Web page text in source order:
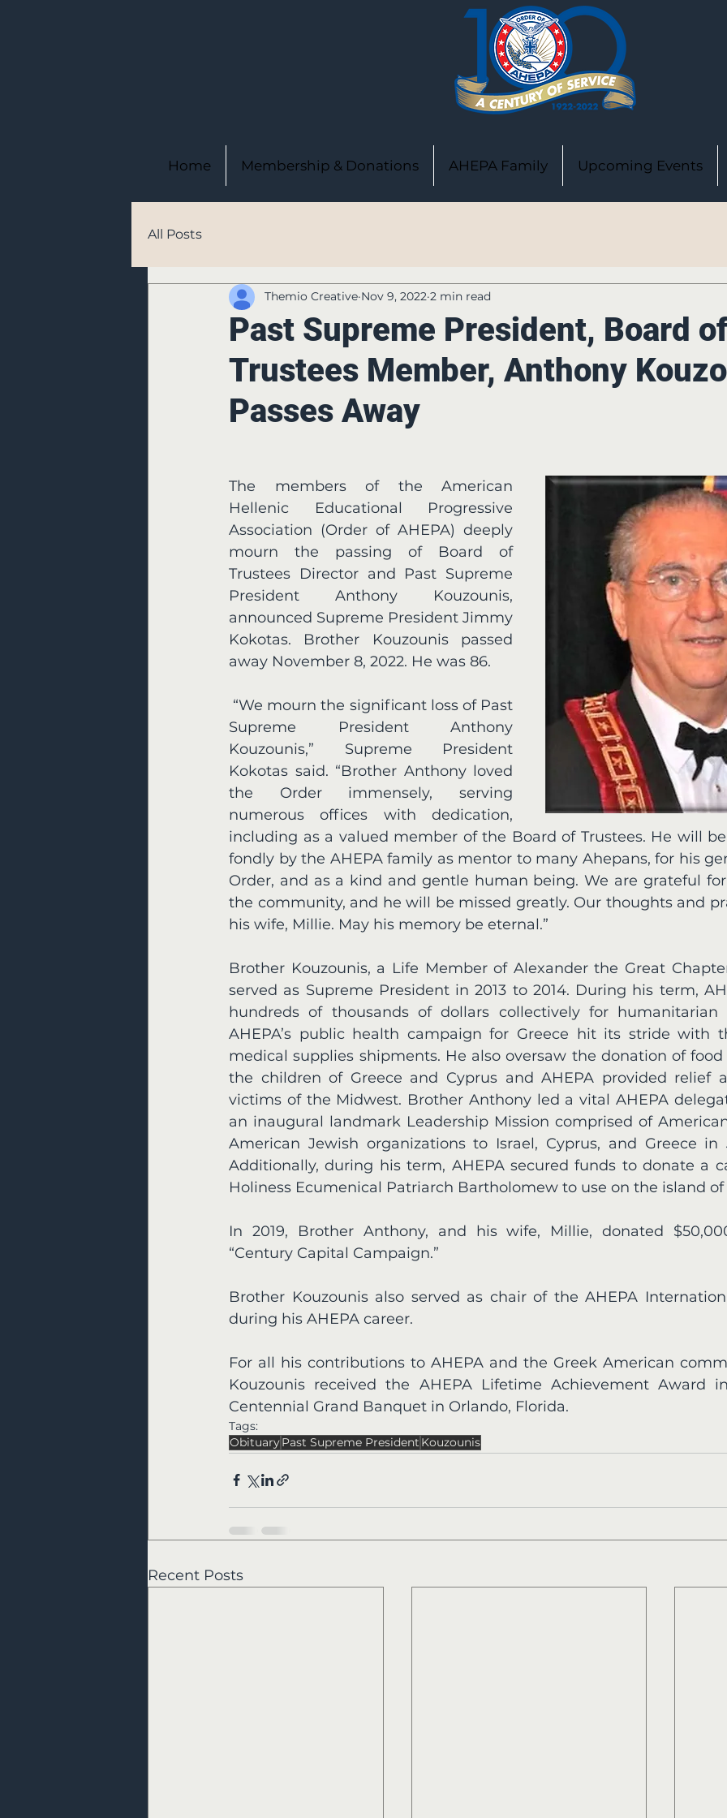
Home Membership & Donations AHEPA Family Upcoming Events
All Posts
Past Supreme President, Board
Trustees Member, Anthony
Passes Away
Themio Creative Nov 9, 2022 2 min read
The members of the American
Hellenic Educational Progressive
Association (Order of AHEPA) deeply
mourn the passing of Board of
Trustees Director and Past Supreme
President Anthony Kouzounis,
announced Supreme President Jimmy
Kokotas. Brother Kouzounis passed
away November 8, 2022. He was 86.
Supreme President Anthony
Kouzounis,” Supreme President
Kokotas said. “Brother Anthony loved
the Order immensely, serving
numerous offices with dedication,
including as a valued member of the Board of Trustees. He will
fondly by the AHEPA family as mentor to many Ahepans, for his
Order, and as a kind and gentle human being. We are grateful
the community, and he will be missed greatly. Our thoughts and
his wife, Millie. May his memory be eternal.”
Brother Kouzounis, a Life Member of Alexander the Great
served as Supreme President in 2013 to 2014. During his term,
hundreds of thousands of dollars collectively for humanitarian
AHEPA’s public health campaign for Greece hit its stride with
medical supplies shipments. He also oversaw the donation of food
the children of Greece and Cyprus and AHEPA provided relief
victims of the Midwest. Brother Anthony led a vital AHEPA
an inaugural landmark Leadership Mission comprised of
American Jewish organizations to Israel, Cyprus, and Greece in
Additionally, during his term, AHEPA secured funds to donate a
Holiness Ecumenical Patriarch Bartholomew to use on the island
In 2019, Brother Anthony, and his wife, Millie, donated
“Century Capital Campaign.”
Brother Kouzounis also served as chair of the AHEPA
during his AHEPA career.
For all his contributions to AHEPA and the Greek American
Kouzounis received the AHEPA Lifetime Achievement Award
Centennial Grand Banquet in Orlando, Florida.
Tags:
ObituaryPast Supreme President Kouzounis
Recent Posts